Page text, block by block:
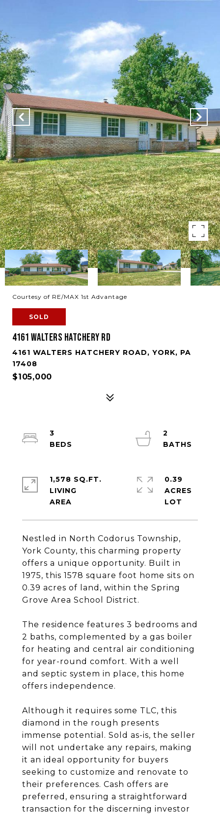
Courtesy of RE/MAX 1st Advantage
SOLD
4161 WALTERS HATCHERY RD
4161 WALTERS HATCHERY ROAD, YORK, PA
17408
$105,000
Nestled in North Codorus Township,
York County, this charming property
offers a unique opportunity. Built in
1975, this 1578 square foot home sits on
0.39 acres of land, within the Spring
Grove Area School District.
The residence features 3 bedrooms and
2 baths, complemented by a gas boiler
for heating and central air conditioning
for year-round comfort. With a well
and septic system in place, this home
offers independence.
Although it requires some TLC, this
diamond in the rough presents
immense potential. Sold as-is, the seller
will not undertake any repairs, making
it an ideal opportunity for buyers
seeking to customize and renovate to
their preferences. Cash offers are
preferred, ensuring a straightforward
transaction for the discerning investor
3
2
1,578 SQ.FT.
LIVING
0.39
ACRES